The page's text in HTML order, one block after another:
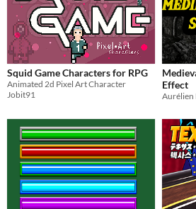
Squid Game Characters for RPG
Animated 2d Pixel Art Character
Jobit91
Effect